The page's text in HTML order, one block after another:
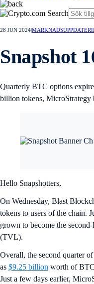
28 JUN 2024
Snapshot
Quarterly BTC options
billion tokens, MicroStrategy
Hello Snapshotters,
On Wednesday, Blast
tokens to users of the chain.
grown to become the
(TVL).
Overall, the second quarter
as $9.25 billion worth of
Just a few days earlier,